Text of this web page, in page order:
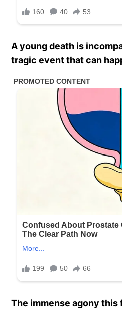
A young death is
tragic event that can
The immense agony